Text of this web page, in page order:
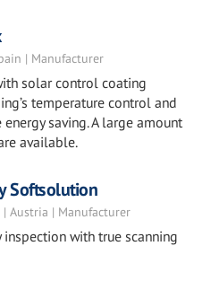
| Manufacturer
solar control coating
temperature control and
saving. A large amount
available.
Softsolution
Austria | Manufacturer
with true scanning